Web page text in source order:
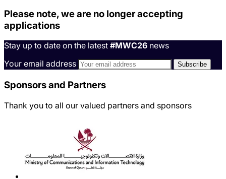
Please note, we are no longer accepting
applications
Stay up to date on the latest #MWC26 news
Your email address
Sponsors and Partners
Thank you to all our valued partners and sponsors